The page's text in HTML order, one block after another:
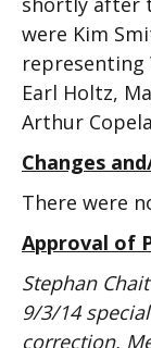
were Kim
representing
Earl Holtz,
Arthur
Changes
There were
Approval of
Stephan
9/3/14
correction.